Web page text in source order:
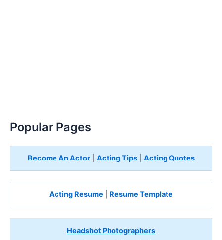
Popular Pages
Become An Actor| Acting Tips| Acting Quotes
Acting Resume Resume Template
Headshot Photographers